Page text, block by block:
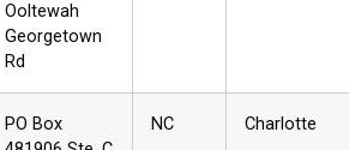
Ooltewah
Georgetown
Rd
PO Box
NC Charlotte